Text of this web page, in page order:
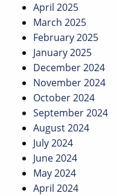
April 2025
March 2025
February 2025
January 2025
December 2024
November 2024
October 2024
September 2024
August 2024
July 2024
June 2024
May 2024
April 2024